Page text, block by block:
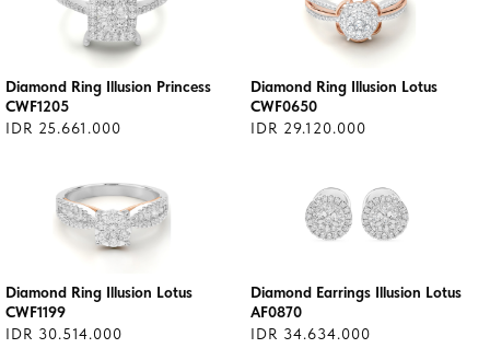
Diamond Ring Illusion Princess
CWF1205
IDR 25.661.000
Diamond Ring Illusion Lotus
CWF0650
IDR 29.120.000
Diamond Ring Illusion Lotus
CWF1199
IDR 30.514.000
Diamond Earrings Illusion Lotus
AF0870
IDR 34.634.000